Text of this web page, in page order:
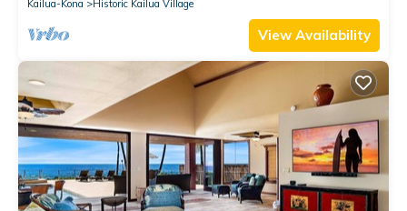
Kailua-Kona
Historic Kailua Village
View Availability